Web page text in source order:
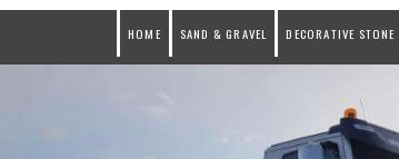
HOME SAND & GRAVEL DECORATIVE STONE